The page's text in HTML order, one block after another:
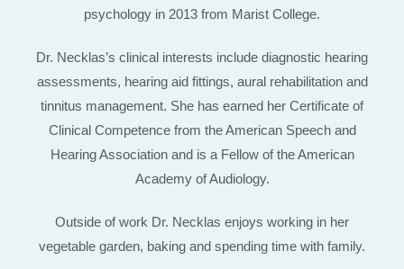
psychology in 2013 from Marist College.
Dr. Necklas’s clinical interests include diagnostic hearing
assessments, hearing aid fittings, aural rehabilitation and
tinnitus management. She has earned her Certificate of
Clinical Competence from the American Speech and
Hearing Association and is a Fellow of the American
Academy of Audiology.
Outside of work Dr. Necklas enjoys working in her
vegetable garden, baking and spending time with family.